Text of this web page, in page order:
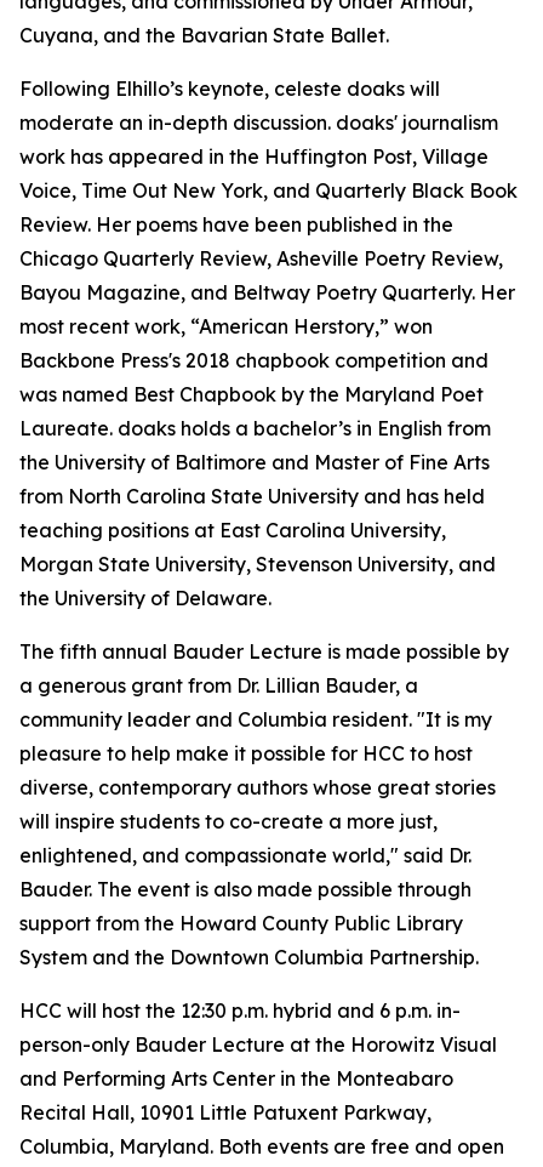
Cuyana, and the Bavarian State Ballet.
Following Elhillo’s keynote, celeste doaks will
moderate an in-depth discussion. doaks' journalism
work has appeared in the Huffington Post, Village
Voice, Time Out New York, and Quarterly Black Book
Review. Her poems have been published in the
Chicago Quarterly Review, Asheville Poetry Review,
Bayou Magazine, and Beltway Poetry Quarterly. Her
most recent work, “American Herstory,” won
Backbone Press's 2018 chapbook competition and
was named Best Chapbook by the Maryland Poet
Laureate. doaks holds a bachelor’s in English from
the University of Baltimore and Master of Fine Arts
from North Carolina State University and has held
teaching positions at East Carolina University,
Morgan State University, Stevenson University, and
the University of Delaware.
The fifth annual Bauder Lecture is made possible by
a generous grant from Dr. Lillian Bauder, a
community leader and Columbia resident. "It is my
pleasure to help make it possible for HCC to host
diverse, contemporary authors whose great stories
will inspire students to co-create a more just,
enlightened, and compassionate world," said Dr.
Bauder. The event is also made possible through
support from the Howard County Public Library
System and the Downtown Columbia Partnership.
HCC will host the 12:30 p.m. hybrid and 6 p.m. in-
person-only Bauder Lecture at the Horowitz Visual
and Performing Arts Center in the Monteabaro
Recital Hall, 10901 Little Patuxent Parkway,
Columbia, Maryland. Both events are free and open